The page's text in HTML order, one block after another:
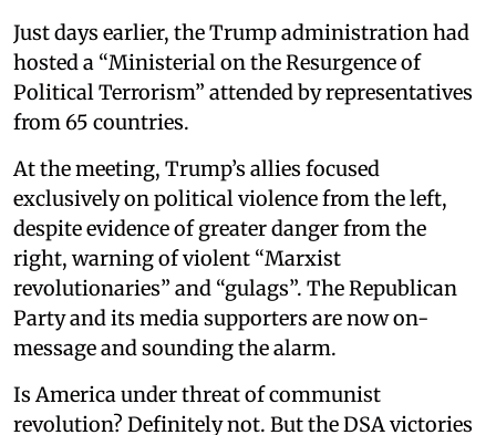
Just days earlier, the Trump administration had
hosted a “Ministerial on the Resurgence of
Political Terrorism” attended by representatives
from 65 countries.
At the meeting, Trump’s allies focused
exclusively on political violence from the left,
despite evidence of greater danger from the
right, warning of violent “Marxist
revolutionaries” and “gulags”. The Republican
Party and its media supporters are now on-
message and sounding the alarm.
Is America under threat of communist
revolution? Definitely not. But the DSA victories